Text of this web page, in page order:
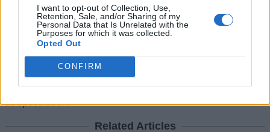
I want to opt-out of Collection, Use,
Retention, Sale, and/or Sharing of my
Personal Data that Is Unrelated with the
Purposes for which it was collected.
Opted Out
CONFIRM
The rumors have already had a visible effect on Take-Two
Interactive. Following the Best Buy pre-order slip-ups, the
publisher’s stock reportedly climbed nearly five percent in a
single trading session. This change briefly added close to $2
billion in market value as investor interest surged.
For now, Rockstar Games has not confirmed any GTA 6 Pre-
as speculation.
Related Articles